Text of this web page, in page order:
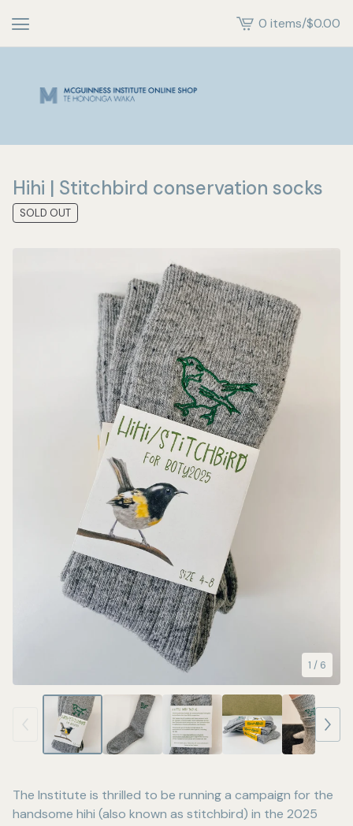
View
cart
0 items/$0.00
Hihi | Stitchbird conservation socks
SOLD OUT
1 / 6
The Institute is thrilled to be running a campaign for the
handsome hihi (also known as stitchbird) in the 2025